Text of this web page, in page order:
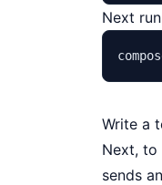
Next
Write a
Next, to
sends